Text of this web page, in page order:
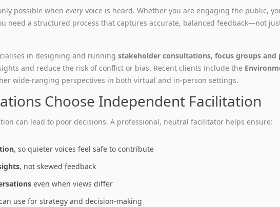
possible whenevery voice is heard. Whether you are engaging the public,
need a structured process that captures accurate, balanced feedback—not
in designing and runningstakeholder consultations, focus groups and
and reduce the risk of conflict or bias. Recent clients include the
wide‑ranging perspectives in both virtual and in‑person settings.
Choose Independent Facilitation
can lead to poor decisions. A professional, neutral facilitator helps ensure:
, so quieter voices feel safe to contribute
, not skewed feedback
even when views differ
use for strategy and decision‑making